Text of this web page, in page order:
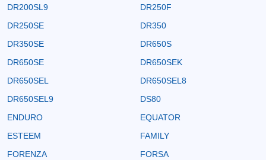
DR200SL9
DR250F
DR250SE
DR350
DR350SE
DR650S
DR650SE
DR650SEK
DR650SEL
DR650SEL8
DR650SEL9
DS80
ENDURO
EQUATOR
ESTEEM
FAMILY
FORENZA
FORSA